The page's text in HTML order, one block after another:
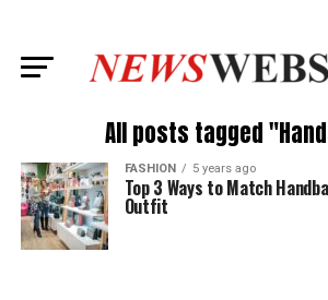
All posts tagged
FASHION 5 years ago
Top 3 Ways to Match
Outfit